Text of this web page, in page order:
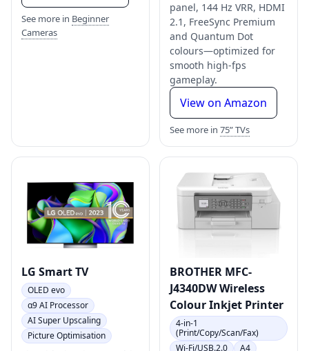
See more in Beginner
Cameras
panel, 144 Hz VRR, HDMI
2.1, FreeSync Premium
and Quantum Dot
colours—optimized for
smooth high-fps
gameplay.
View on Amazon
See more in 75” TVs
LG Smart TV
OLED evo
α9 AI Processor
AI Super Upscaling
Picture Optimisation
BROTHER MFC-
J4340DW Wireless
Colour Inkjet Printer
4-in-1
(Print/Copy/Scan/Fax)
Wi-Fi/USB.2.0
A4